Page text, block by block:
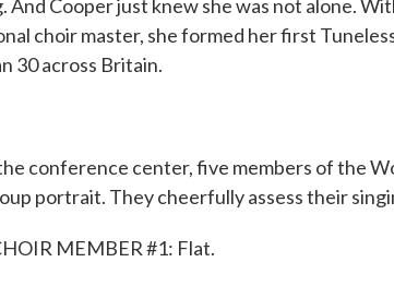
And Cooper just knew she was not alone.
choir master, she formed her first
30 across Britain.
conference center, five members of the
portrait. They cheerfully assess their
MEMBER #1: Flat.